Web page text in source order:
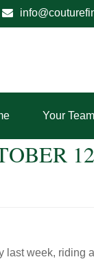
Your Team
last week, riding